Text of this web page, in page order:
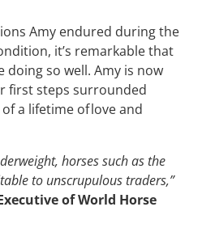
Amy endured during the
it’s remarkable that
so well. Amy is now
first steps surrounded
a lifetime of love and
horses such as the
to unscrupulous traders,”
of World Horse